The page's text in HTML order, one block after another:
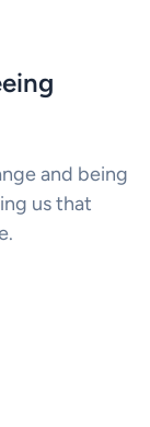
and being
us that